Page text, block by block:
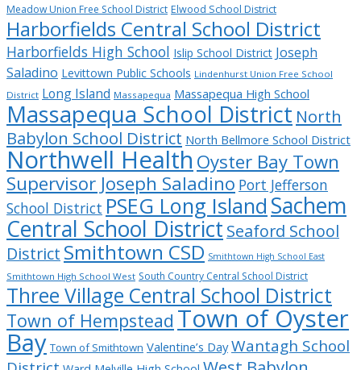
Meadow Union Free School District Elwood School District
Harborfields Central School District
Harborfields High School Islip School District Joseph
Saladino Levittown Public Schools Lindenhurst Union Free School
District Long Island Massapequa Massapequa High School
Massapequa School District North
Babylon School District North Bellmore School District
Northwell Health Oyster Bay Town
Supervisor Joseph Saladino Port Jefferson
School District PSEG Long Island Sachem
Central School District Seaford School
District Smithtown CSD Smithtown High School East
Smithtown High School West South Country Central School District
Three Village Central School District
Town of Hempstead Town of Oyster
Bay Town of Smithtown Valentine’s Day Wantagh School